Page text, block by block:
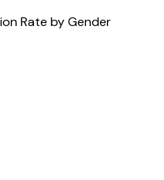
Rate by Gender